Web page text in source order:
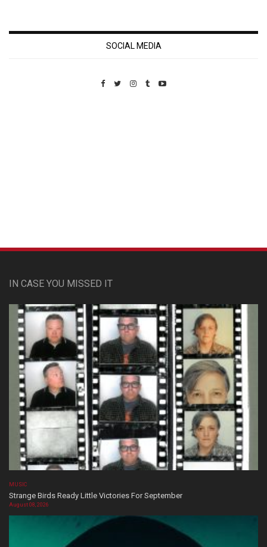
SOCIAL MEDIA
IN CASE YOU MISSED IT
MUSIC
Strange Birds Ready Little Victories For September
August 08, 2026